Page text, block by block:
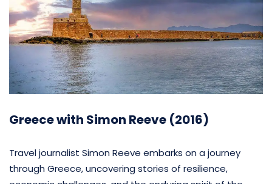
Greece with Simon Reeve (2016)
Travel journalist Simon Reeve embarks on a journey
through Greece, uncovering stories of resilience,